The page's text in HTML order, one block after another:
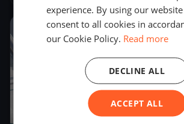
experience. By using our
consent to all cookies in
our Cookie Policy. Read more
ACCEPT ALL
DECLINE ALL